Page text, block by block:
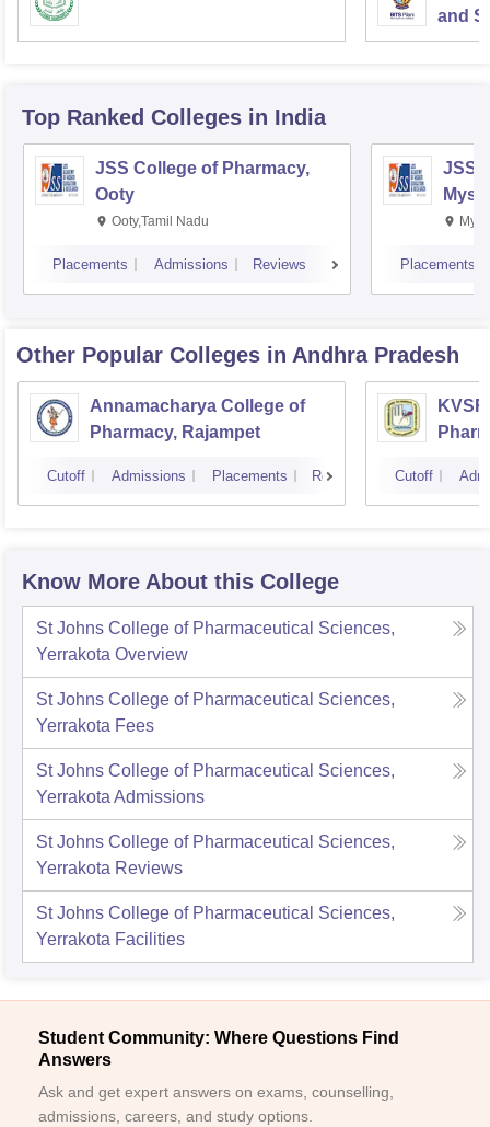
and
Top Ranked Colleges in India
JSS College of Pharmacy,
Ooty
Ooty,Tamil Nadu
Placements Admissions Reviews
JSS
Placements
Other Popular Colleges in Andhra Pradesh
Annamacharya College of
Pharmacy, Rajampet
Cutoff Admissions Placements Reviews Cutoff
Know More About this College
St Johns College of Pharmaceutical Sciences,
Yerrakota Overview
St Johns College of Pharmaceutical Sciences,
Yerrakota Fees
St Johns College of Pharmaceutical Sciences,
Yerrakota Admissions
St Johns College of Pharmaceutical Sciences,
Yerrakota Reviews
St Johns College of Pharmaceutical Sciences,
Yerrakota Facilities
Student Community: Where Questions Find
Answers
Ask and get expert answers on exams, counselling,
admissions, careers, and study options.